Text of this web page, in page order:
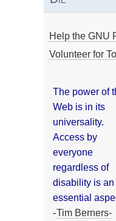
Help the GNU
Volunteer for
The power of
Web is in its
universality.
Access by
everyone
regardless of
disability is an
essential
-Tim Berners-